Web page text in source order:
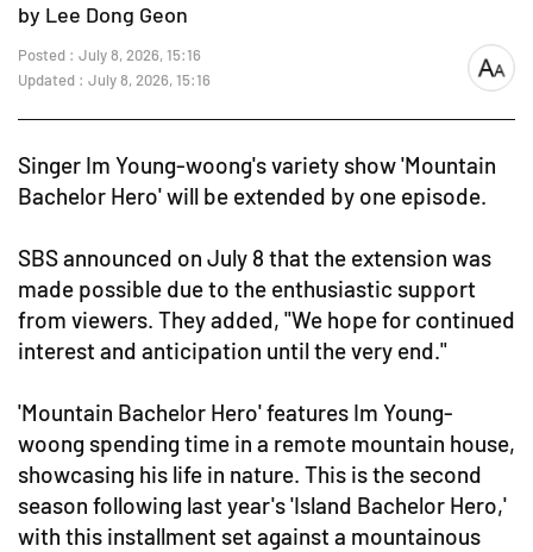
by Lee Dong Geon
Posted : July 8, 2026, 15:16
Updated : July 8, 2026, 15:16
font
Singer Im Young-woong's variety show 'Mountain
Bachelor Hero' will be extended by one episode.
SBS announced on July 8 that the extension was
made possible due to the enthusiastic support
from viewers. They added, "We hope for continued
interest and anticipation until the very end."
'Mountain Bachelor Hero' features Im Young-
woong spending time in a remote mountain house,
showcasing his life in nature. This is the second
season following last year's 'Island Bachelor Hero,'
with this installment set against a mountainous